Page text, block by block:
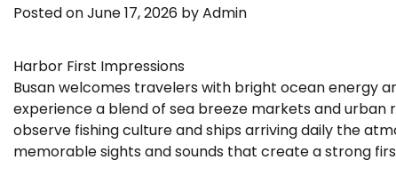
Posted onJune 17, 2026 byAdmin
Harbor First Impressions
Busan welcomes travelers with bright ocean energy
experience a blend of sea breeze markets and
observe fishing culture and ships arriving daily the
memorable sights and sounds that create a strong